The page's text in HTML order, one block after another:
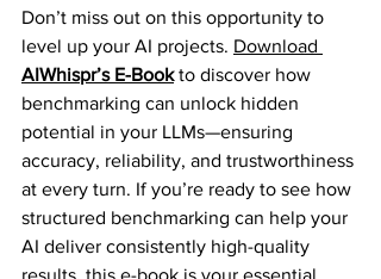
Don’t miss out on this opportunity to
level up your AI projects. Download
AIWhispr’s E-Book to discover how
benchmarking can unlock hidden
potential in your LLMs—ensuring
accuracy, reliability, and trustworthiness
at every turn. If you’re ready to see how
structured benchmarking can help your
AI deliver consistently high-quality
results, this e-book is your essential